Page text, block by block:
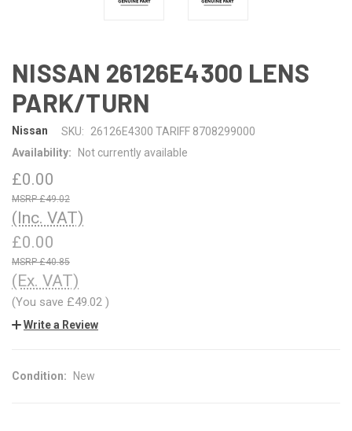
NISSAN 26126E4300 LENS
PARK/TURN
Nissan SKU:
26126E4300 TARIFF 8708299000
Availability:
Not currently available
£0.00
£49.02
(Inc. VAT)
£0.00
£40.85
(Ex. VAT)
(You save £49.02 )
Write a Review
Condition: New